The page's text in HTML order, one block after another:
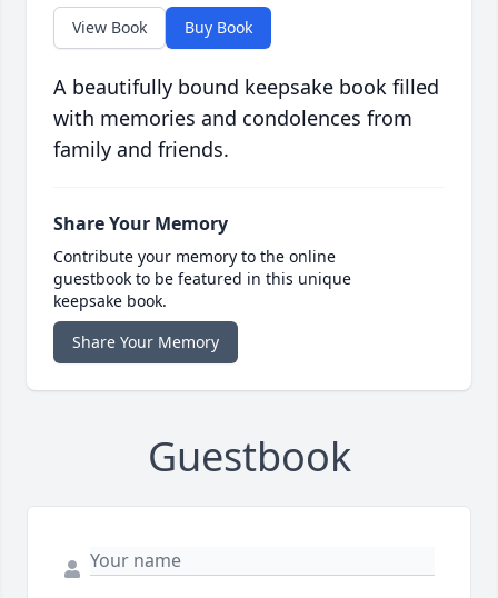
View Book Buy Book
A beautifully bound keepsake book filled
with memories and condolences from
family and friends.
Share Your Memory
Contribute your memory to the online
guestbook to be featured in this unique
keepsake book.
Share Your Memory
Guestbook